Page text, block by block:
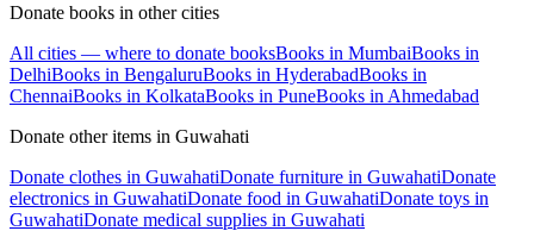
Donate books in other cities
All cities — where to donate booksBooks in MumbaiBooks in
DelhiBooks in BengaluruBooks in HyderabadBooks in
ChennaiBooks in KolkataBooks in PuneBooks in Ahmedabad
Donate other items in Guwahati
Donate clothes in GuwahatiDonate furniture in GuwahatiDonate
electronics in GuwahatiDonate food in GuwahatiDonate toys in
GuwahatiDonate medical supplies in Guwahati